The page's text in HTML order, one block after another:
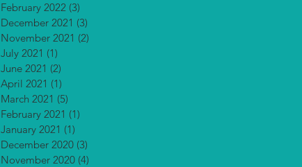
February 2022 (3)
December 2021 (3)
November 2021 (2)
July 2021 (1)
June 2021 (2)
April 2021 (1)
March 2021 (5)
February 2021 (1)
January 2021 (1)
December 2020 (3)
November 2020 (4)